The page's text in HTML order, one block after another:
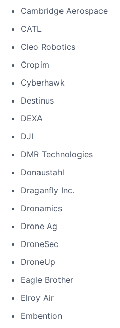
Cambridge Aerospace
CATL
Cleo Robotics
Cropim
Cyberhawk
Destinus
DEXA
DJI
DMR Technologies
Donaustahl
Draganfly Inc.
Dronamics
Drone Ag
DroneSec
DroneUp
Eagle Brother
Elroy Air
Embention